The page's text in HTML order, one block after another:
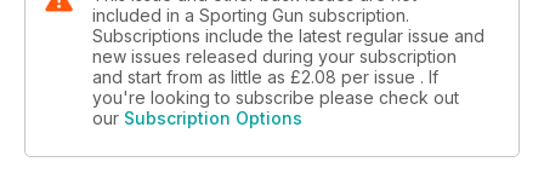
included in a Sporting Gun subscription.
Subscriptions include the latest regular issue and
new issues released during your subscription
and start from as little as £2.08 per issue . If
you're looking to subscribe please check out
our Subscription Options